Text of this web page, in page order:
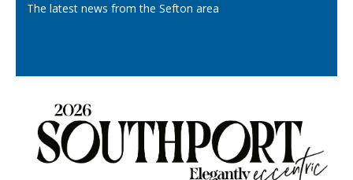
The latest news from the Sefton area